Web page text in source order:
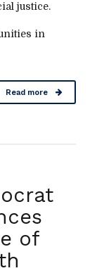
justice.
in
Read more
of